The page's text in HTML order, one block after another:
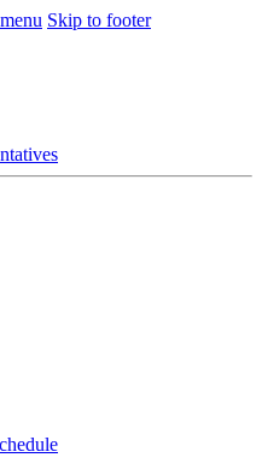
Skip to footer